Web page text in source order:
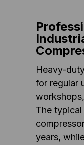
Heavy-
for regular
The
years,